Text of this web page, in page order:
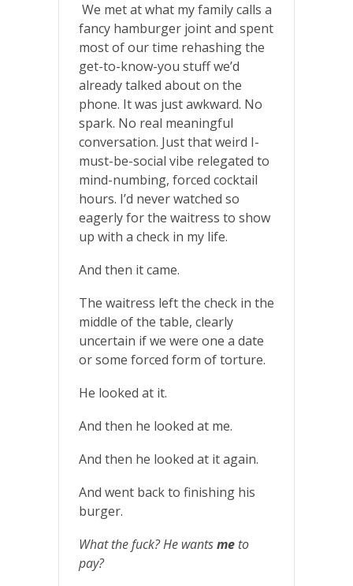
We met at what my family calls a
fancy hamburger joint and spent
most of our time rehashing the
get-to-know-you stuff we’d
already talked about on the
phone. It was just awkward. No
spark. No real meaningful
conversation. Just that weird I-
must-be-social vibe relegated to
mind-numbing, forced cocktail
hours. I’d never watched so
eagerly for the waitress to show
up with a check in my life.
And then it came.
The waitress left the check in the
middle of the table, clearly
uncertain if we were one a date
or some forced form of torture.
He looked at it.
And then he looked at me.
And then he looked at it again.
And went back to finishing his
burger.
What the fuck? He wantsme to
pay?